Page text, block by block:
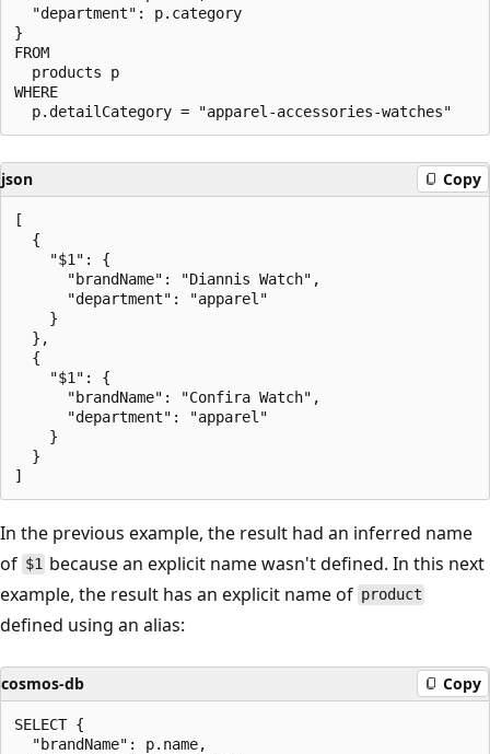
  "department": p.category
}
FROM
  products p
WHERE
json Copy
[
  {
    "$1": {
      "brandName": "Diannis Watch",
      "department": "apparel"
    }
  },
  {
    "$1": {
      "brandName": "Confira Watch",
      "department": "apparel"
    }
  }
In the previous example, the result had an inferred name
of $1 because an explicit name wasn't defined. In this next
example, the result has an explicit name of product
defined using an alias:
cosmos-db Copy
SELECT {
  "brandName": p.name,